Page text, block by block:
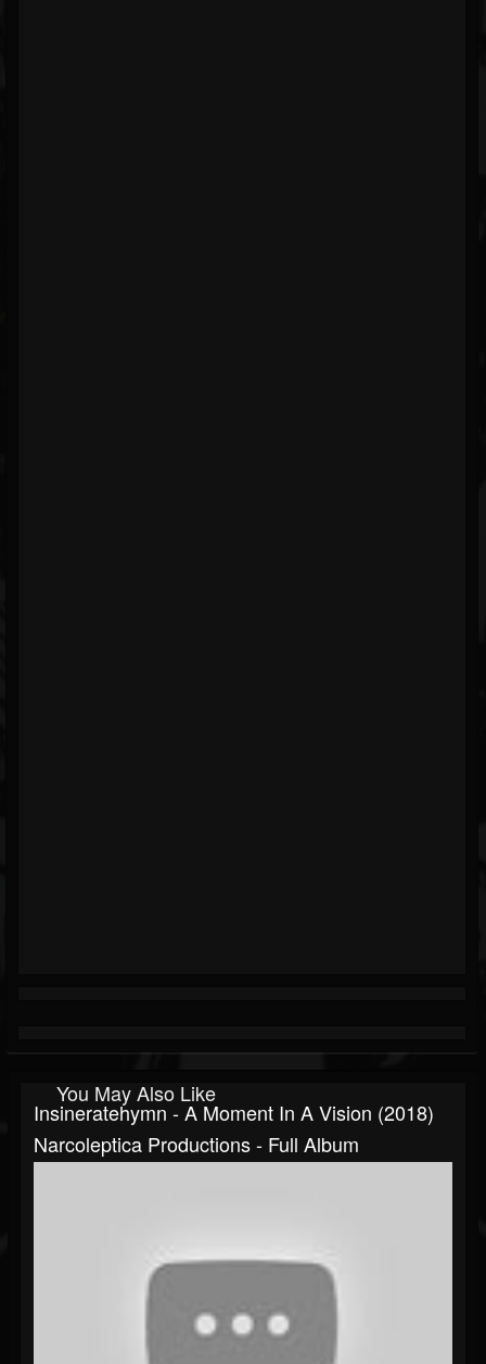
You May Also Like
Insineratehymn - A Moment In A Vision (2018)
Narcoleptica Productions - Full Album